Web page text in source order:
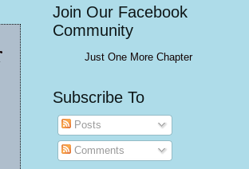
Join Our Facebook
Community
Just One More Chapter
Subscribe To
Posts
Comments